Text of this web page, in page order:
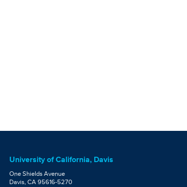
University of California, Davis
One Shields Avenue
Davis, CA 95616-5270